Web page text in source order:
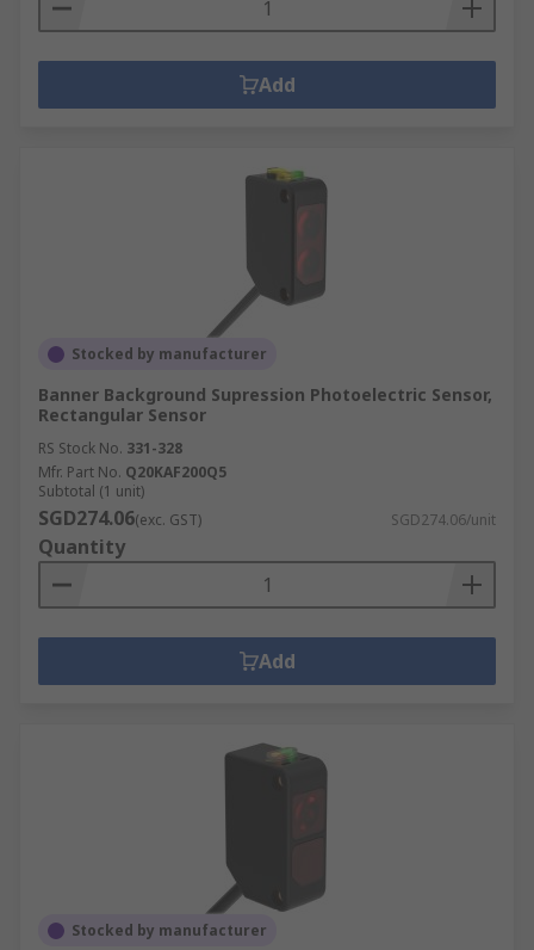
Add
Stocked by manufacturer
Banner Background Supression Photoelectric Sensor,
Rectangular Sensor
RS Stock No. 331-328
Mfr. Part No. Q20KAF200Q5
Subtotal (1 unit)
SGD274.06(exc. GST) SGD274.06/unit
Quantity
Add
Stocked by manufacturer